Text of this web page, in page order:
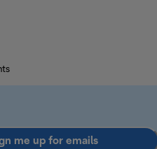
me up for emails